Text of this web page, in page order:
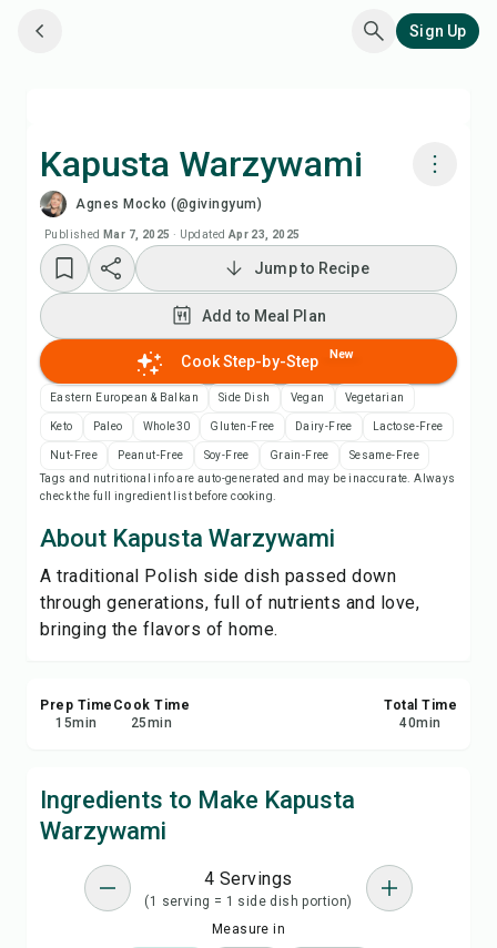
Sign Up
Kapusta Warzywami
Agnes Mocko (@givingyum)
Published Mar 7, 2025 · Updated Apr 23, 2025
Watch Recipe Video
Add to Meal Plan
Add to Shopping List
Recipe Notes
Save
Share
Jump to Recipe
Add to Meal Plan
Cook Step-by-Step New
Eastern European & Balkan Side Dish Vegan Vegetarian
Keto Paleo Whole30 Gluten-Free Dairy-Free Lactose-Free
Nut-Free Peanut-Free Soy-Free Grain-Free
Sesame-Free
Tags and nutritional info are auto-generated and may be inaccurate. Always
check the full ingredient list before cooking.
About Kapusta Warzywami
A traditional Polish side dish passed down
through generations, full of nutrients and love,
bringing the flavors of home.
Prep Time
15min
Cook Time
25min
Total Time
40min
Ingredients to Make Kapusta
Warzywami
4 Servings
(1 serving = 1 side dish portion)
Measure in